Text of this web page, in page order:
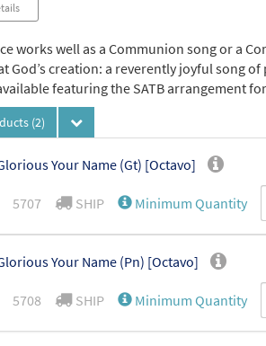
works well as a Communion song or a
God’s creation: a reverently joyful song
featuring the SATB arrangement
(2)
Your Name (Gt) [Octavo]
5707 SHIP Minimum Quantity
Your Name (Pn) [Octavo]
5708 SHIP Minimum Quantity